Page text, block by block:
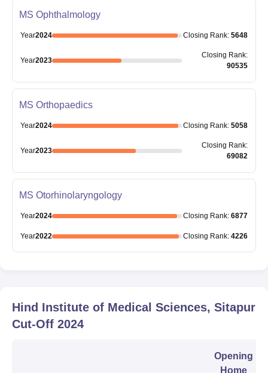
MS Ophthalmology
Year2024 Closing Rank: 5648
Year2023
Closing Rank:
90535
MS Orthopaedics
Year2024 Closing Rank: 5058
Year2023
Closing Rank:
69082
MS Otorhinolaryngology
Year2024 Closing Rank: 6877
Year2022 Closing Rank: 4226
Hind Institute of Medical Sciences, Sitapur
Cut-Off 2024
Opening
Home